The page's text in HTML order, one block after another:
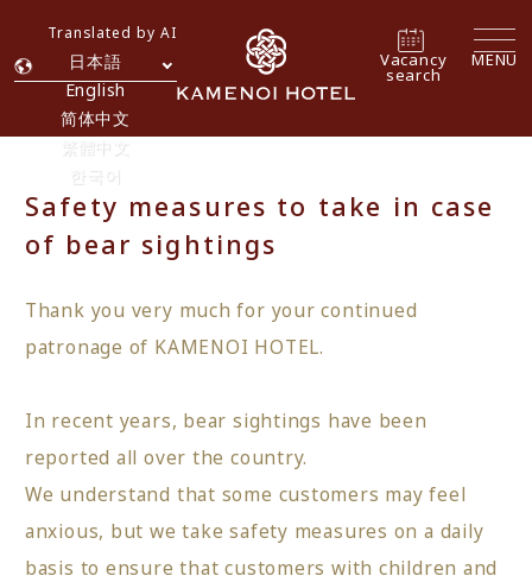
日本語
English
简体中文
繁體中文
한국어
Translated by AI
Vacancy
search
MENU
Safety measures to take in case
of bear sightings
Thank you very much for your continued
patronage of KAMENOI HOTEL.
In recent years, bear sightings have been
reported all over the country.
We understand that some customers may feel
anxious, but we take safety measures on a daily
basis to ensure that customers with children and